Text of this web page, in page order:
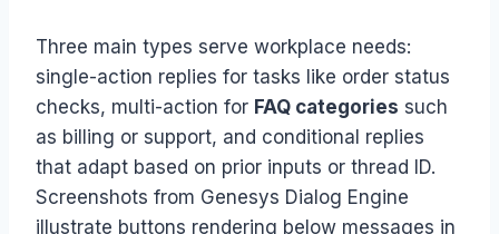
Three main types serve workplace needs:
single-action replies for tasks like order status
checks, multi-action for FAQ categories such
as billing or support, and conditional replies
that adapt based on prior inputs or thread ID.
Screenshots from Genesys Dialog Engine
illustrate buttons rendering below messages in